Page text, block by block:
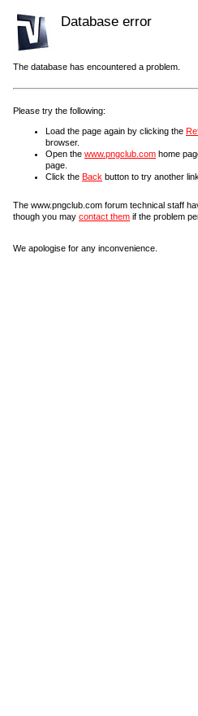
Database error
The database has encountered a problem.
Please try the following:
Load the page again by clicking the
browser.
Open the www.pngclub.com home
page.
Click the Back button to try another link.
The www.pngclub.com forum technical staff
though you may contact them if the problem
We apologise for any inconvenience.